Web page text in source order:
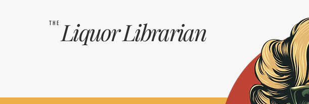
LiquorLibrarian
THE